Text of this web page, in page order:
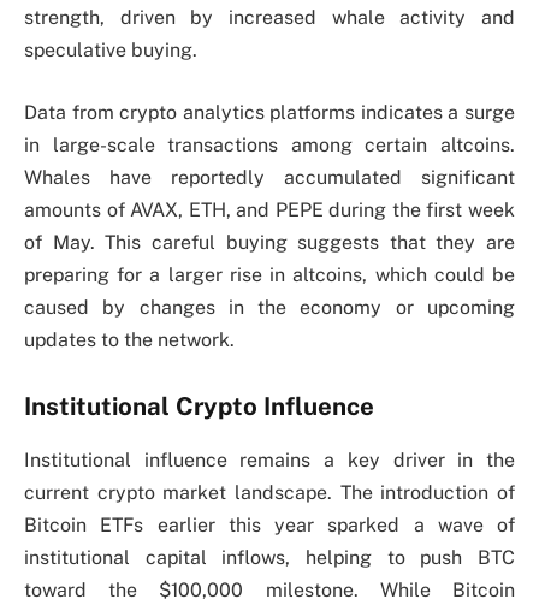
strength, driven by increased whale activity and
speculative buying.
Data from crypto analytics platforms indicates a surge
in large-scale transactions among certain altcoins.
Whales have reportedly accumulated significant
amounts of AVAX, ETH, and PEPE during the first week
of May. This careful buying suggests that they are
preparing for a larger rise in altcoins, which could be
caused by changes in the economy or upcoming
updates to the network.
Institutional Crypto Influence
Institutional influence remains a key driver in the
current crypto market landscape. The introduction of
Bitcoin ETFs earlier this year sparked a wave of
institutional capital inflows, helping to push BTC
toward the $100,000 milestone. While Bitcoin